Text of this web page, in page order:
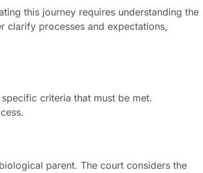
this journey requires understanding the
clarify processes and expectations,
criteria that must be met.
parent. The court considers the